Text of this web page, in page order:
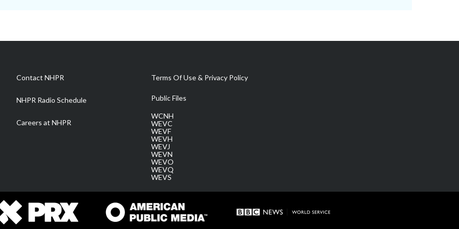
Contact NHPR
NHPR Radio Schedule
Careers at NHPR
Terms Of Use & Privacy Policy
Public Files
WCNH
WEVC
WEVF
WEVH
WEVJ
WEVN
WEVO
WEVQ
WEVS